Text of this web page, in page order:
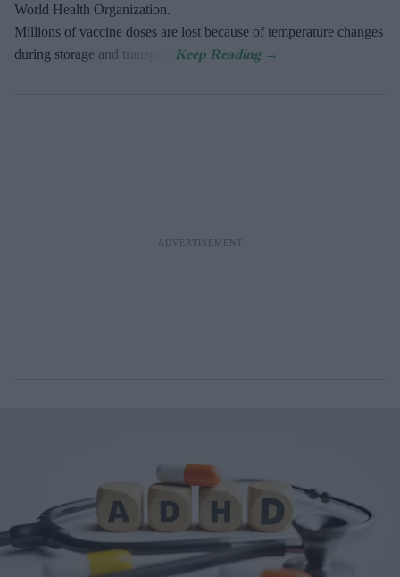
World Health Organization.
Millions of vaccine doses are lost because of temperature changes
during storage and transport.